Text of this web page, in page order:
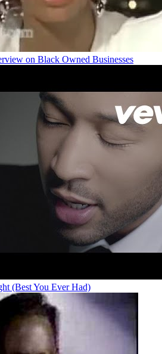
on Black Owned Businesses
(Best You Ever Had)